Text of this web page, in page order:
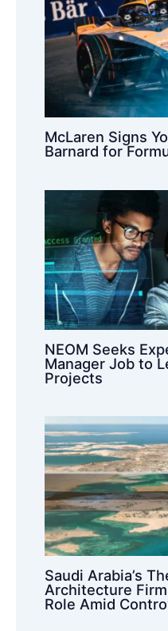
McLaren Signs
Barnard for
NEOM Seeks
Manager Job to
Projects
Saudi Arabia’s
Architecture
Role Amid